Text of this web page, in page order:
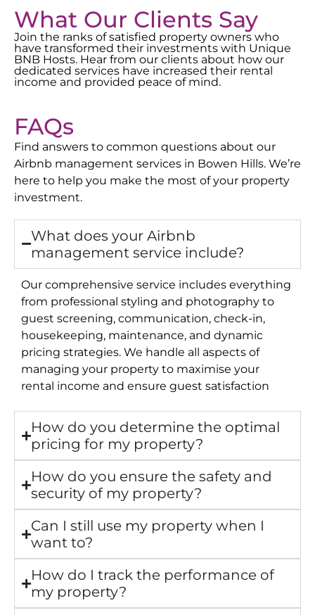
What Our Clients Say
Join the ranks of satisfied property owners who
have transformed their investments with Unique
BNB Hosts. Hear from our clients about how our
dedicated services have increased their rental
income and provided peace of mind.
FAQs
Find answers to common questions about our
Airbnb management services in Bowen Hills. We’re
here to help you make the most of your property
investment.
What does your Airbnb
management service include?
Our comprehensive service includes everything
from professional styling and photography to
guest screening, communication, check-in,
housekeeping, maintenance, and dynamic
pricing strategies. We handle all aspects of
managing your property to maximise your
rental income and ensure guest satisfaction
How do you determine the optimal
pricing for my property?
How do you ensure the safety and
security of my property?
Can I still use my property when I
want to?
How do I track the performance of
my property?